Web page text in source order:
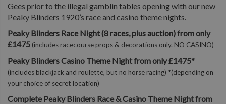
Gees prior to the illegal gamblin tables opening with our new
Peaky Blinders 1920’s race and casino theme nights.
Peaky Blinders Race Night (8 races, plus auction) from only
£1475 (includes racecourse props & decorations only. NO CASINO)
Peaky Blinders Casino Theme Night from only £1475*
(includes blackjack and roulette, but no horse racing) *(depending on
your choice of secret location)
Complete Peaky Blinders Race & Casino Theme Night from